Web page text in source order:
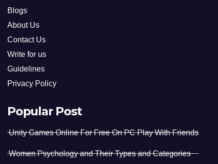
Blogs
About Us
Contact Us
Write for us
Guidelines
Privacy Policy
Popular Post
Unity Games Online For Free On PC Play With Friends
Women Psychology and Their Types and Categories